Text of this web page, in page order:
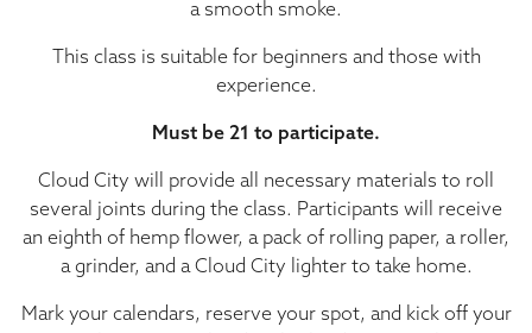
a smooth smoke.
This class is suitable for beginners and those with
experience.
Must be 21 to participate.
Cloud City will provide all necessary materials to roll
several joints during the class. Participants will receive
an eighth of hemp flower, a pack of rolling paper, a roller,
a grinder, and a Cloud City lighter to take home.
Mark your calendars, reserve your spot, and kick off your